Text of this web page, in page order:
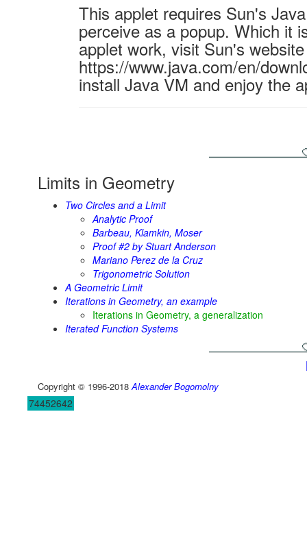
This applet requires Sun's
perceive as a popup. Which it
applet work, visit Sun's
https://www.java.com/en/
install Java VM and enjoy the
Limits in Geometry
Two Circles and a Limit
Analytic Proof
Barbeau, Klamkin, Moser
Proof #2 by Stuart Anderson
Mariano Perez de la Cruz
Trigonometric Solution
A Geometric Limit
Iterations in Geometry, an example
Iterations in Geometry, a generalization
Iterated Function Systems
Copyright © 1996-2018Alexander Bogomolny
74452642